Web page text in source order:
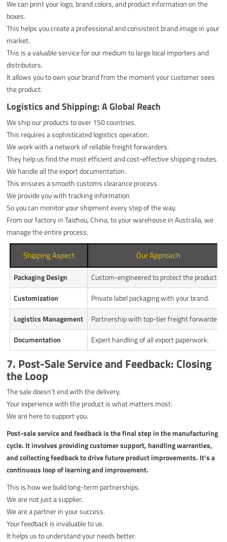
We can print your logo, brand colors, and product information on the
boxes.
This helps you create a professional and consistent brand image in your
market.
This is a valuable service for our medium to large local importers and
distributors.
It allows you to own your brand from the moment your customer sees
the product.
Logistics and Shipping: A Global Reach
We ship our products to over 150 countries.
This requires a sophisticated logistics operation.
We work with a network of reliable freight forwarders.
They help us find the most efficient and cost-effective shipping routes.
We handle all the export documentation.
This ensures a smooth customs clearance process.
We provide you with tracking information.
So you can monitor your shipment every step of the way.
From our factory in Taizhou, China, to your warehouse in Australia, we
manage the entire process.
Shipping Aspect Our Approach
Packaging Design
Custom-engineered to protect the product.
Customization
Private label packaging with your brand.
Logistics Management
Partnership with top-tier freight forwarders.
Documentation
Expert handling of all export paperwork.
7. Post-Sale Service and Feedback: Closing
the Loop
The sale doesn't end with the delivery.
Your experience with the product is what matters most.
We are here to support you.
Post-sale service and feedback is the final step in the manufacturing
cycle. It involves providing customer support, handling warranties,
and collecting feedback to drive future product improvements. It’s a
continuous loop of learning and improvement.
This is how we build long-term partnerships.
We are not just a supplier.
We are a partner in your success.
Your feedback is invaluable to us.
It helps us to understand your needs better.